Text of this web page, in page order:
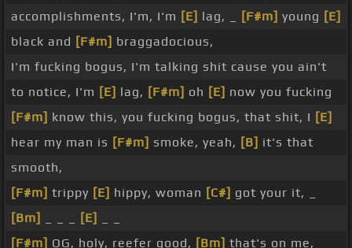
accomplishments, I'm, I'm [E] lag, _ [F#m] young [E]
black and [F#m] braggadocious,
I'm fucking bogus, I'm talking shit cause you ain't
to notice, I'm [E] lag, [F#m] oh [E] now you fucking
[F#m] know this, you fucking bogus, that shit, I [E]
hear my man is [F#m] smoke, yeah, [B] it's that
smooth,
[F#m] trippy [E] hippy, woman [C#] got your it, _
[Bm]
[E]
[F#m] OG, holy, reefer good, [Bm] that's on me,